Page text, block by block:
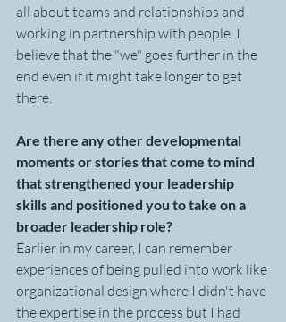
all about teams and relationships and
working in partnership with people. I
believe that the "we" goes further in the
end even if it might take longer to get
there.
Are there any other developmental
moments or stories that come to mind
that strengthened your leadership
skills and positioned you to take on a
broader leadership role?
Earlier in my career, I can remember
experiences of being pulled into work like
organizational design where I didn't have
the expertise in the process but I had